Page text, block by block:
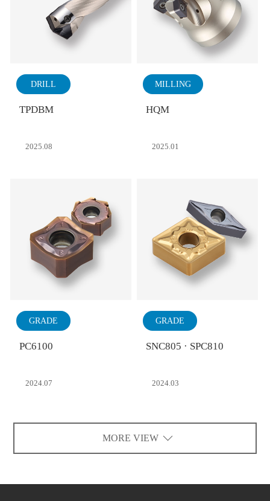
DRILL
TPDBM
2025.08
MILLING
HQM
2025.01
GRADE
PC6100
2024.07
GRADE
SNC805 · SPC810
2024.03
MORE VIEW